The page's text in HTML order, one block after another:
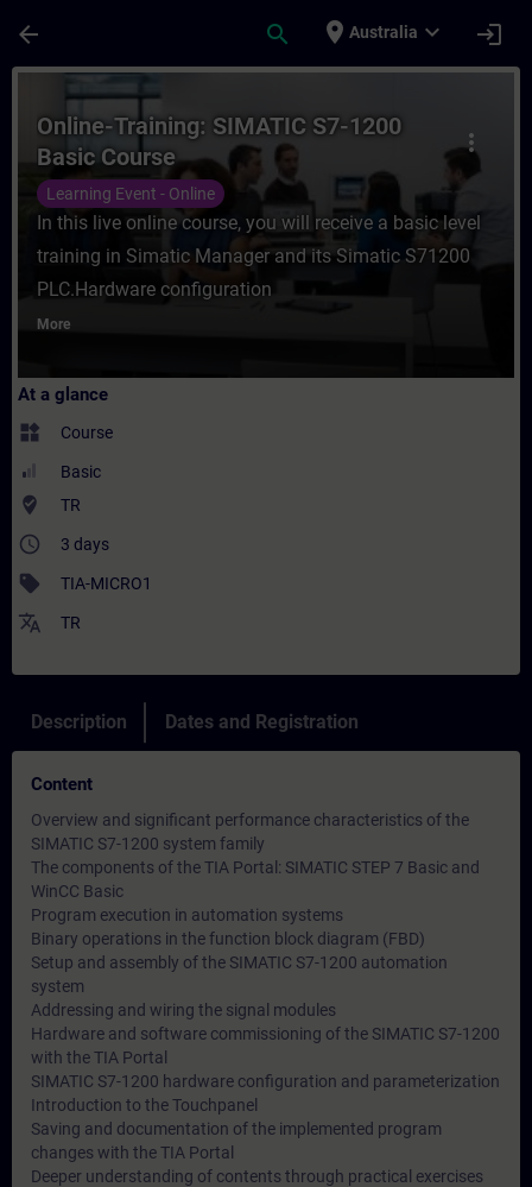
arrow_back search place Australia expand_more login
Course - Online-Training: SIMATIC S7-
more_vert
Online-Training: SIMATIC S7-1200
Basic Course
Learning Event - Online
In this live online course, you will receive a basic level
training in Simatic Manager and its Simatic S71200
PLC.Hardware configuration
More
At a glance
widgets Course
Basic
where_to_vote TR
access_time 3 days
sell TIA-MICRO1
translate TR
Description Dates and Registration
Content
Overview and significant performance characteristics of the
SIMATIC S7-1200 system family
The components of the TIA Portal: SIMATIC STEP 7 Basic and
WinCC Basic
Program execution in automation systems
Binary operations in the function block diagram (FBD)
Setup and assembly of the SIMATIC S7-1200 automation
system
Addressing and wiring the signal modules
Hardware and software commissioning of the SIMATIC S7-1200
with the TIA Portal
SIMATIC S7-1200 hardware configuration and parameterization
Introduction to the Touchpanel
Saving and documentation of the implemented program
changes with the TIA Portal
Deeper understanding of contents through practical exercises